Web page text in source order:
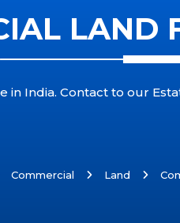
LAND
in India. Contact to our
Commercial Land